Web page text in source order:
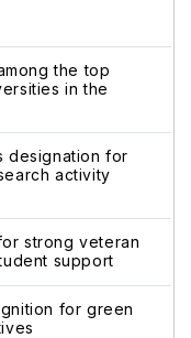
the top
in the
designation for
activity
strong veteran
support
for green